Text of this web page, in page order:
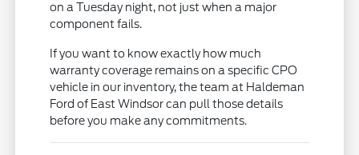
on a Tuesday night, not just when a major
component fails.
If you want to know exactly how much
warranty coverage remains on a specific CPO
vehicle in our inventory, the team at Haldeman
Ford of East Windsor can pull those details
before you make any commitments.